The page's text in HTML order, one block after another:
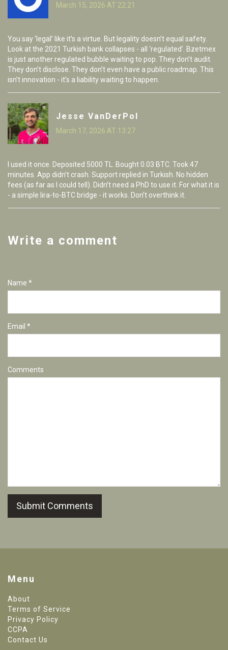
March 15, 2026 AT 22:21
You say ‘legal’ like it’s a virtue. But legality doesn’t equal safety.
Look at the 2021 Turkish bank collapses - all ‘regulated’. Bzetmex
is just another regulated bubble waiting to pop. They don’t audit.
They don’t disclose. They don’t even have a public roadmap. This
isn’t innovation - it’s a liability waiting to happen.
Jesse VanDerPol
March 17, 2026 AT 13:27
I used it once. Deposited 5000 TL. Bought 0.03 BTC. Took 47
minutes. App didn’t crash. Support replied in Turkish. No hidden
fees (as far as I could tell). Didn’t need a PhD to use it. For what it is
- a simple lira-to-BTC bridge - it works. Don’t overthink it.
Write a comment
Name *
Email *
Comments
Submit Comments
Menu
About
Terms of Service
Privacy Policy
CCPA
Contact Us